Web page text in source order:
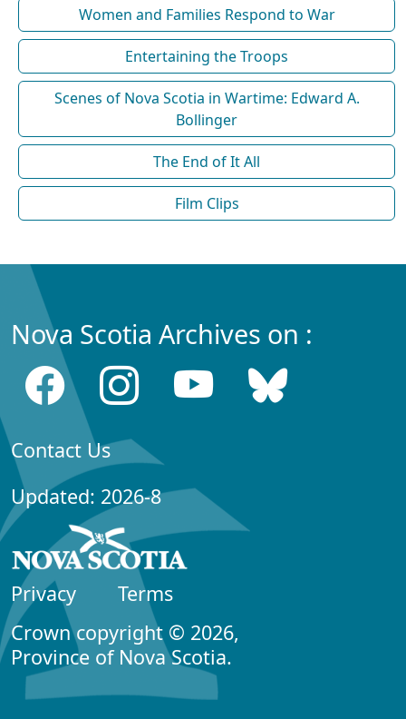
Women and Families Respond to War
Entertaining the Troops
Scenes of Nova Scotia in Wartime: Edward A.
Bollinger
The End of It All
Film Clips
Nova Scotia Archives on :
Contact Us
Updated: 2026-8
Privacy
Terms
Crown copyright © 2026,
Province of Nova Scotia.